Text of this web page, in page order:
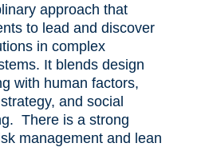
approach that
to lead and discover
in complex
It blends design
with human factors,
and social
There is a strong
management and lean